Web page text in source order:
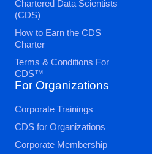
Chartered Data Scientists
(CDS)
How to Earn the CDS
Charter
Terms & Conditions For
CDS™
For Organizations
Corporate Trainings
CDS for Organizations
Corporate Membership